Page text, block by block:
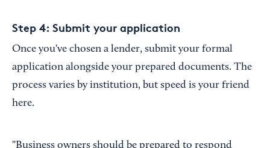
Step 4: Submit your application
Once you've chosen a lender, submit your formal
application alongside your prepared documents. The
process varies by institution, but speed is your friend
here.
"Business owners should be prepared to respond